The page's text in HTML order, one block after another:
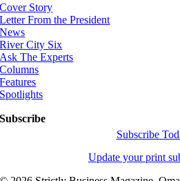
Cover Story
Letter From the President
News
River City Six
Ask The Experts
Columns
Features
Spotlights
Subscribe
Subscribe
Update your print